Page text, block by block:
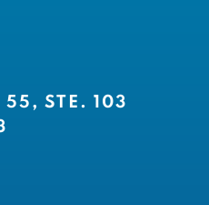
STE. 103